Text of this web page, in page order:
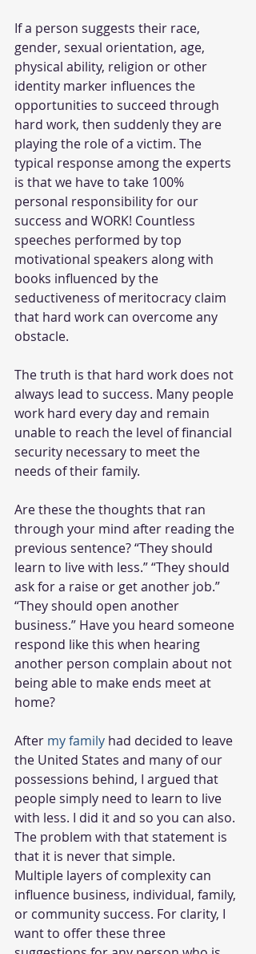
If a person suggests their race,
gender, sexual orientation, age,
physical ability, religion or other
identity marker influences the
opportunities to succeed through
hard work, then suddenly they are
playing the role of a victim. The
typical response among the experts
is that we have to take 100%
personal responsibility for our
success and WORK! Countless
speeches performed by top
motivational speakers along with
books influenced by the
seductiveness of meritocracy claim
that hard work can overcome any
obstacle.
The truth is that hard work does not
always lead to success. Many people
work hard every day and remain
unable to reach the level of financial
security necessary to meet the
needs of their family.
Are these the thoughts that ran
through your mind after reading the
previous sentence? “They should
learn to live with less.” “They should
ask for a raise or get another job.”
“They should open another
business.” Have you heard someone
respond like this when hearing
another person complain about not
being able to make ends meet at
home?
After my family had decided to leave
the United States and many of our
possessions behind, I argued that
people simply need to learn to live
with less. I did it and so you can also.
The problem with that statement is
that it is never that simple.
Multiple layers of complexity can
influence business, individual, family,
or community success. For clarity, I
want to offer these three